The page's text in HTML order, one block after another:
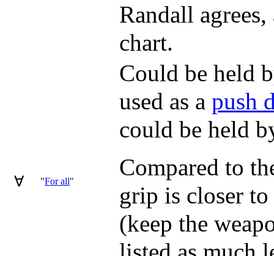
Randall
chart.
∀ "For all"
Could be held
used as a push
could be held
Compared to
grip is closer
(keep the